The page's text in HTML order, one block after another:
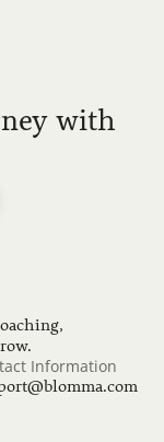
with
Information